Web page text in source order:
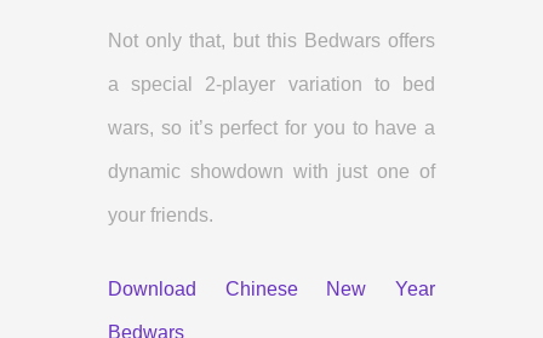
Not only that, but this Bedwars offers
a special 2-player variation to bed
wars, so it’s perfect for you to have a
dynamic showdown with just one of
your friends.
Download Chinese New Year
Bedwars